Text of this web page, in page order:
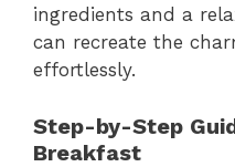
ingredients and a
can recreate the
effortlessly.
Step-by-Step
Breakfast